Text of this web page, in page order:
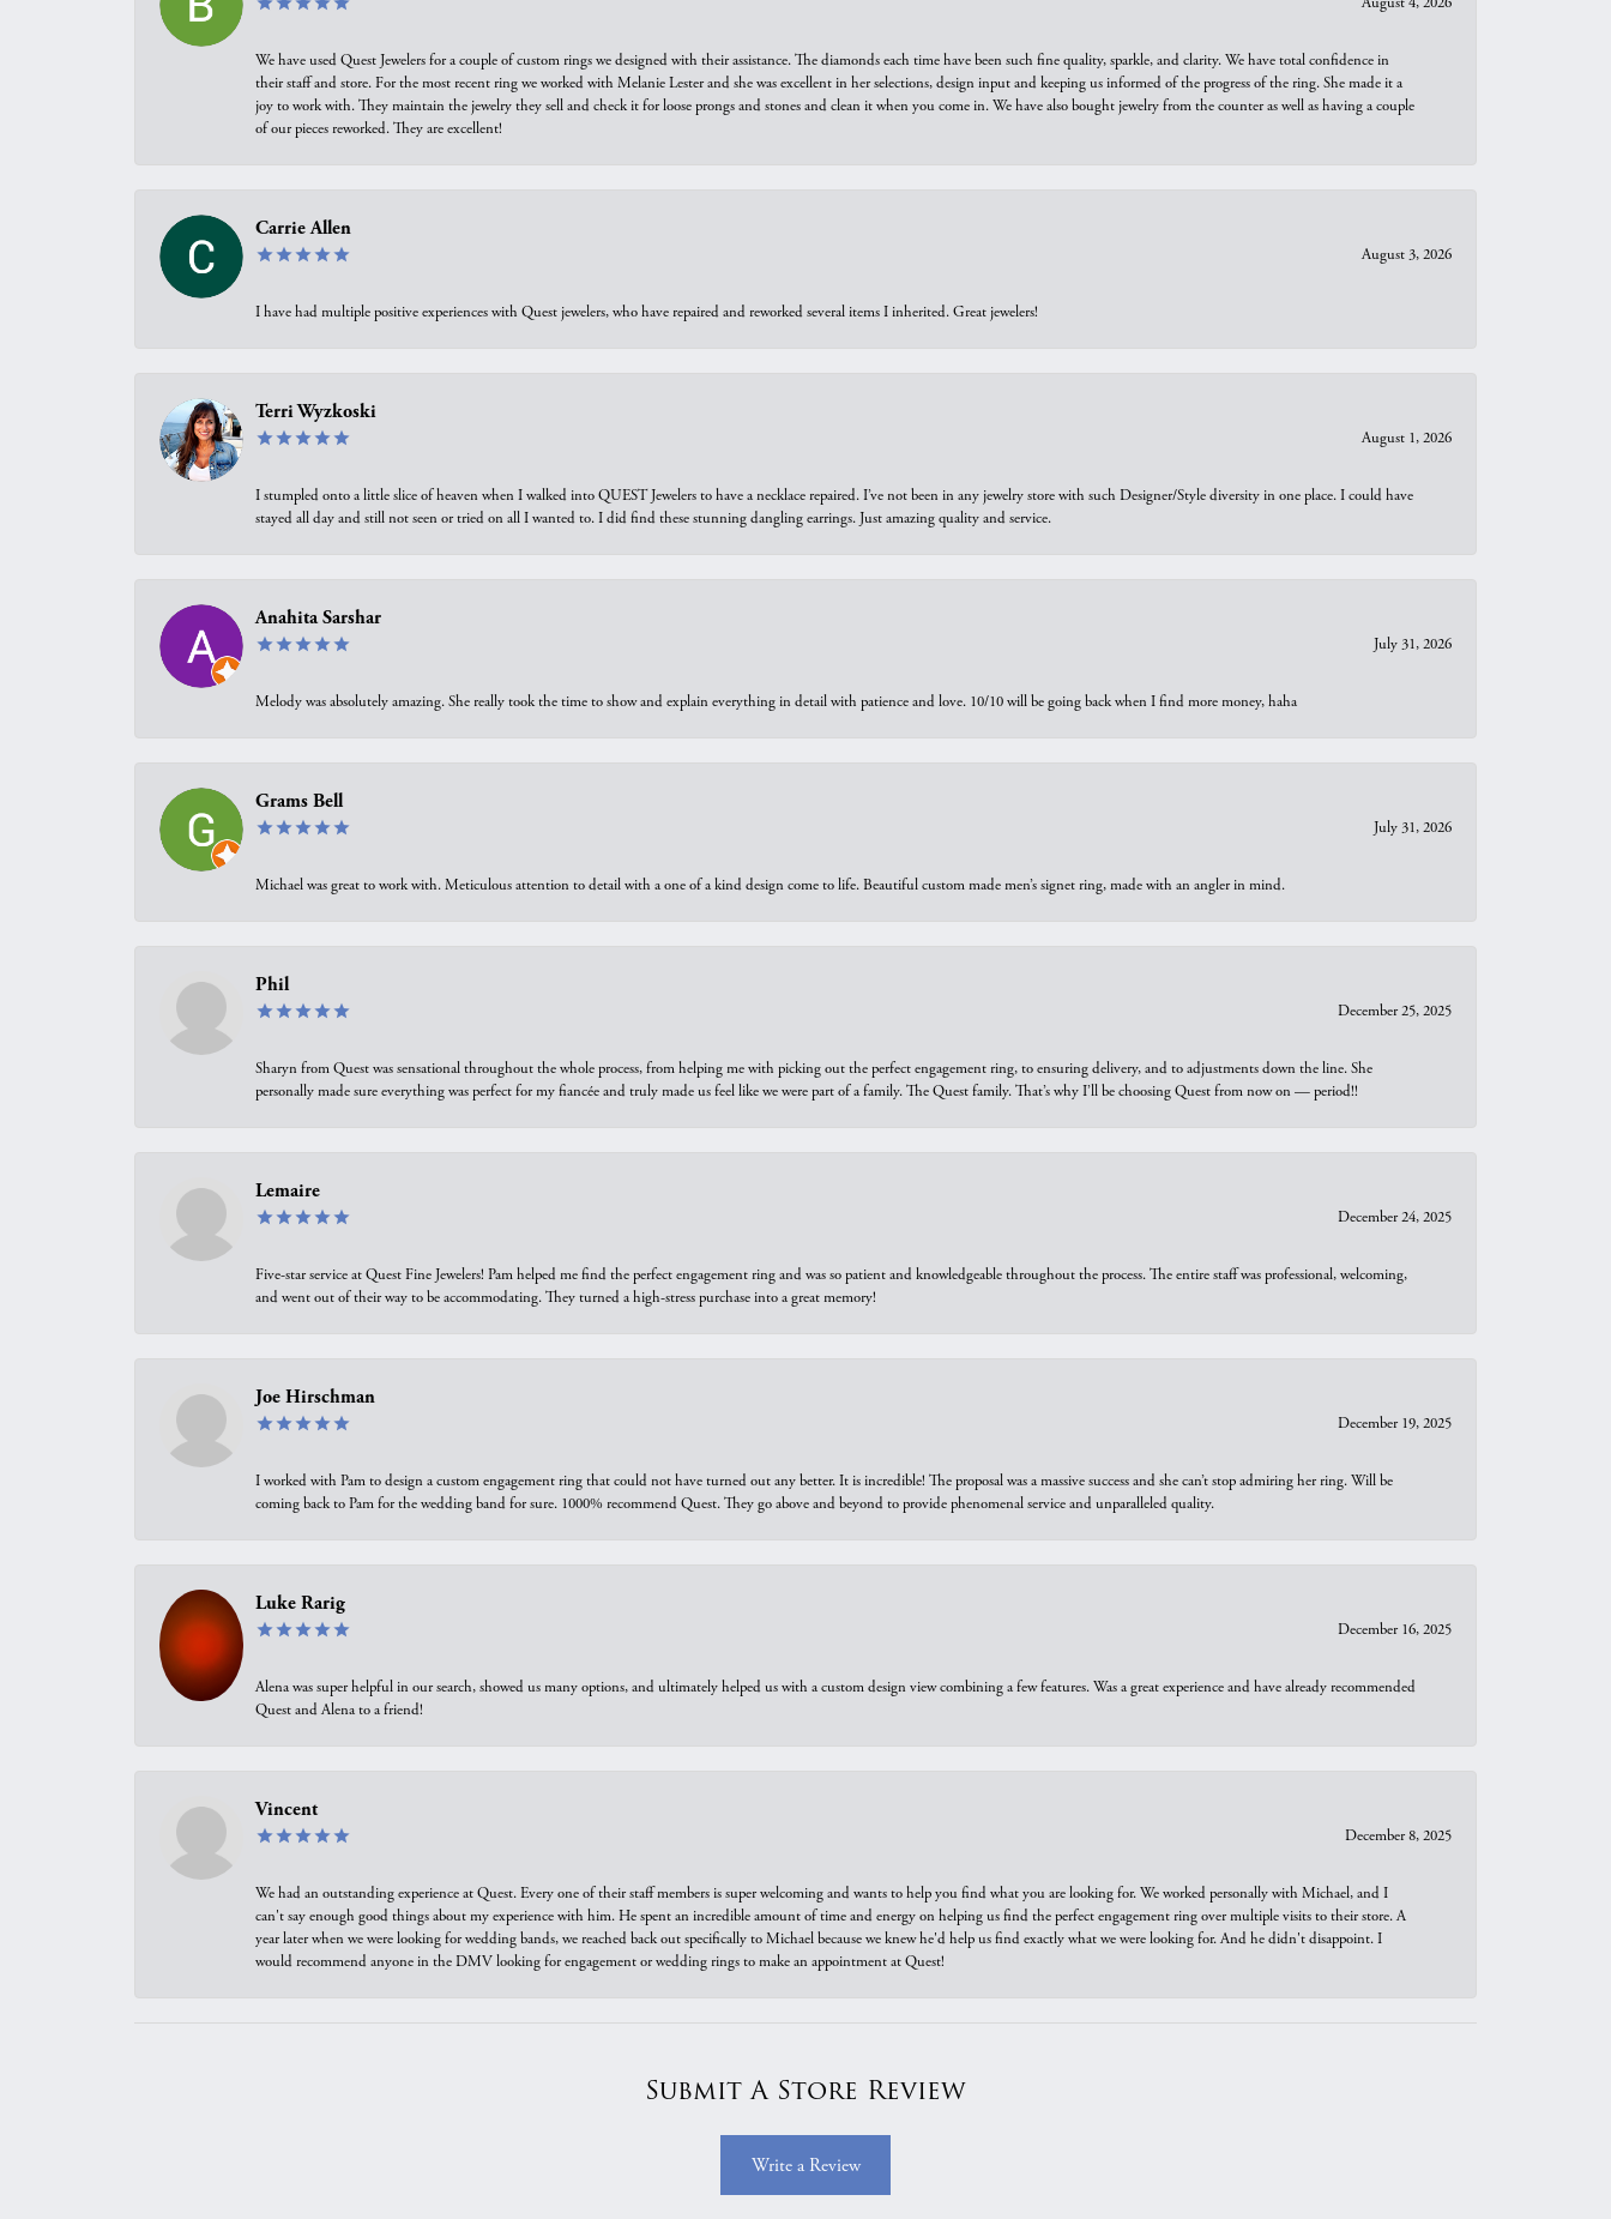
We have used Quest Jewelers for a couple of custom rings we designed with their assistance. The diamonds each time have been such fine quality, sparkle, and clarity. We have total confidence in
their staff and store. For the most recent ring we worked with Melanie Lester and she was excellent in her selections, design input and keeping us informed of the progress of the ring. She made it a
joy to work with. They maintain the jewelry they sell and check it for loose prongs and stones and clean it when you come in. We have also bought jewelry from the counter as well as having a couple
of our pieces reworked. They are excellent!
Carrie Allen
August 3, 2026
I have had multiple positive experiences with Quest jewelers, who have repaired and reworked several items I inherited. Great jewelers!
Terri Wyzkoski
August 1, 2026
I stumpled onto a little slice of heaven when I walked into QUEST Jewelers to have a necklace repaired. I’ve not been in any jewelry store with such Designer/Style diversity in one place. I could have
stayed all day and still not seen or tried on all I wanted to. I did find these stunning dangling earrings. Just amazing quality and service.
Anahita Sarshar
July 31, 2026
Melody was absolutely amazing. She really took the time to show and explain everything in detail with patience and love. 10/10 will be going back when I find more money, haha
Grams Bell
July 31, 2026
Michael was great to work with. Meticulous attention to detail with a one of a kind design come to life. Beautiful custom made men’s signet ring, made with an angler in mind.
Phil
December 25, 2025
Sharyn from Quest was sensational throughout the whole process, from helping me with picking out the perfect engagement ring, to ensuring delivery, and to adjustments down the line. She
personally made sure everything was perfect for my fiancée and truly made us feel like we were part of a family. The Quest family. That’s why I’ll be choosing Quest from now on — period!!
Lemaire
December 24, 2025
Five-star service at Quest Fine Jewelers! Pam helped me find the perfect engagement ring and was so patient and knowledgeable throughout the process. The entire staff was professional, welcoming,
and went out of their way to be accommodating. They turned a high-stress purchase into a great memory!
Joe Hirschman
December 19, 2025
I worked with Pam to design a custom engagement ring that could not have turned out any better. It is incredible! The proposal was a massive success and she can’t stop admiring her ring. Will be
coming back to Pam for the wedding band for sure. 1000% recommend Quest. They go above and beyond to provide phenomenal service and unparalleled quality.
Luke Rarig
December 16, 2025
Alena was super helpful in our search, showed us many options, and ultimately helped us with a custom design view combining a few features. Was a great experience and have already recommended
Quest and Alena to a friend!
Vincent
December 8, 2025
We had an outstanding experience at Quest. Every one of their staff members is super welcoming and wants to help you find what you are looking for. We worked personally with Michael, and I
can't say enough good things about my experience with him. He spent an incredible amount of time and energy on helping us find the perfect engagement ring over multiple visits to their store. A
year later when we were looking for wedding bands, we reached back out specifically to Michael because we knew he'd help us find exactly what we were looking for. And he didn't disappoint. I
would recommend anyone in the DMV looking for engagement or wedding rings to make an appointment at Quest!
Submit A Store Review
Write a Review